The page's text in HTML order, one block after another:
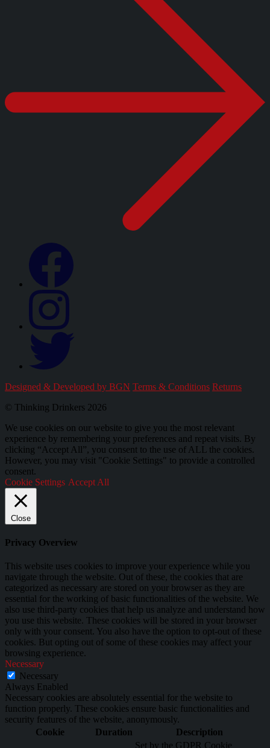
Designed & Developed by BGN Terms & Conditions Returns
© Thinking Drinkers 2026
We use cookies on our website to give you the most relevant
experience by remembering your preferences and repeat visits. By
clicking “Accept All”, you consent to the use of ALL the cookies.
However, you may visit "Cookie Settings" to provide a controlled
consent.
Cookie Settings Accept All
Close
Privacy Overview
This website uses cookies to improve your experience while you
navigate through the website. Out of these, the cookies that are
categorized as necessary are stored on your browser as they are
essential for the working of basic functionalities of the website. We
also use third-party cookies that help us analyze and understand how
you use this website. These cookies will be stored in your browser
only with your consent. You also have the option to opt-out of these
cookies. But opting out of some of these cookies may affect your
browsing experience.
Necessary
Necessary
Always Enabled
Necessary cookies are absolutely essential for the website to
function properly. These cookies ensure basic functionalities and
security features of the website, anonymously.
Cookie
Duration
Description
Set by the GDPR Cookie